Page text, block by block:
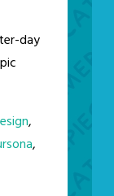
day
,
,